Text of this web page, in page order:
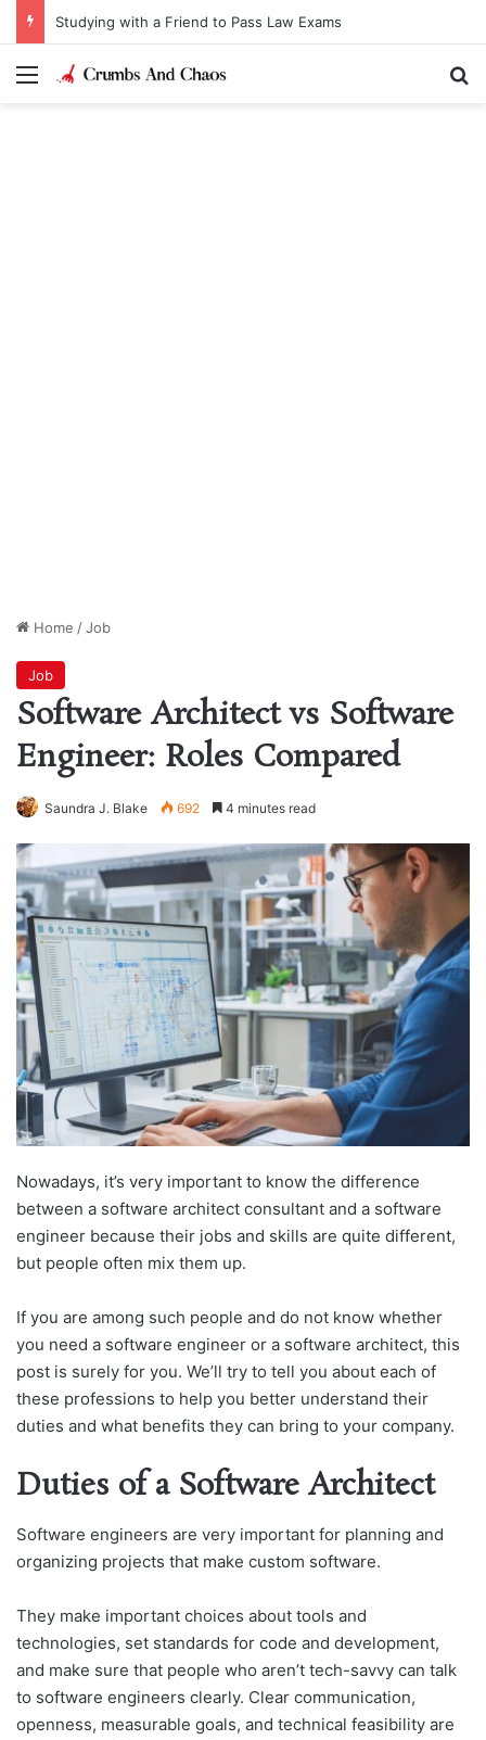
Studying with a Friend to Pass Law Exams
Menu
Home /Job
Job
Software Architect vs Software
Engineer: Roles Compared
Saundra J. Blake 692 4 minutes read
Nowadays, it’s very important to know the difference
between a software architect consultant and a software
engineer because their jobs and skills are quite different,
but people often mix them up.
If you are among such people and do not know whether
you need a software engineer or a software architect, this
post is surely for you. We’ll try to tell you about each of
these professions to help you better understand their
duties and what benefits they can bring to your company.
Duties of a Software Architect
Software engineers are very important for planning and
organizing projects that make custom software.
They make important choices about tools and
technologies, set standards for code and development,
and make sure that people who aren’t tech-savvy can talk
to software engineers clearly. Clear communication,
openness, measurable goals, and technical feasibility are